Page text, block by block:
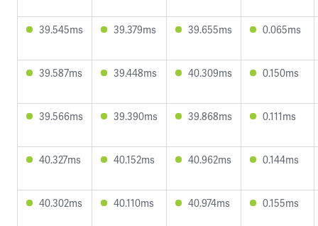
39.545ms 39.379ms 39.655ms 0.065ms
39.587ms 39.448ms 40.309ms 0.150ms
39.566ms 39.390ms 39.868ms 0.111ms
40.327ms 40.152ms 40.962ms 0.144ms
40.302ms 40.110ms 40.974ms 0.155ms